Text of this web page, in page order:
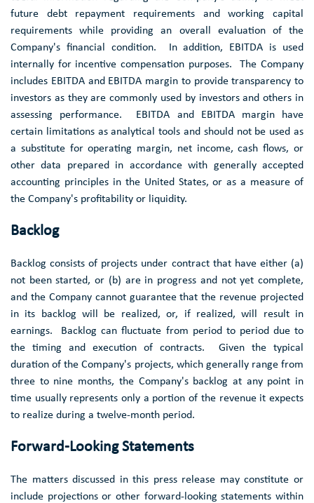
future debt repayment requirements and working capital
requirements while providing an overall evaluation of the
Company's financial condition. In addition, EBITDA is used
internally for incentive compensation purposes. The Company
includes EBITDA and EBITDA margin to provide transparency to
investors as they are commonly used by investors and others in
assessing performance. EBITDA and EBITDA margin have
certain limitations as analytical tools and should not be used as
a substitute for operating margin, net income, cash flows, or
other data prepared in accordance with generally accepted
accounting principles in the United States, or as a measure of
the Company's profitability or liquidity.
Backlog
Backlog consists of projects under contract that have either (a)
not been started, or (b) are in progress and not yet complete,
and the Company cannot guarantee that the revenue projected
in its backlog will be realized, or, if realized, will result in
earnings. Backlog can fluctuate from period to period due to
the timing and execution of contracts. Given the typical
duration of the Company's projects, which generally range from
three to nine months, the Company's backlog at any point in
time usually represents only a portion of the revenue it expects
to realize during a twelve-month period.
Forward-Looking Statements
The matters discussed in this press release may constitute or
include projections or other forward-looking statements within